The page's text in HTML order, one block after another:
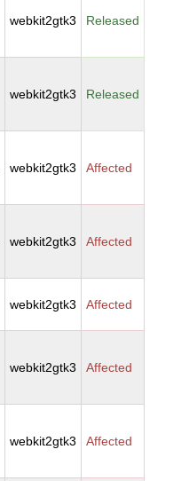
webkit2gtk3 Released
webkit2gtk3 Released
webkit2gtk3 Affected
webkit2gtk3 Affected
webkit2gtk3 Affected
webkit2gtk3 Affected
webkit2gtk3 Affected